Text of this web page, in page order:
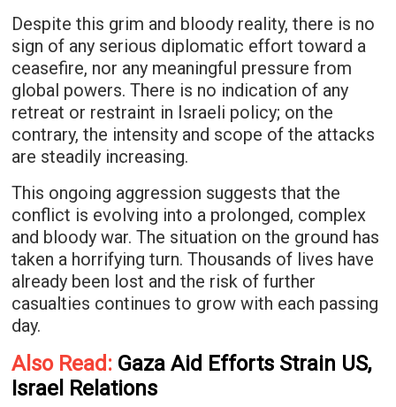
Despite this grim and bloody reality, there is no
sign of any serious diplomatic effort toward a
ceasefire, nor any meaningful pressure from
global powers. There is no indication of any
retreat or restraint in Israeli policy; on the
contrary, the intensity and scope of the attacks
are steadily increasing.
This ongoing aggression suggests that the
conflict is evolving into a prolonged, complex
and bloody war. The situation on the ground has
taken a horrifying turn. Thousands of lives have
already been lost and the risk of further
casualties continues to grow with each passing
day.
Also Read: Gaza Aid Efforts Strain US,
Israel Relations